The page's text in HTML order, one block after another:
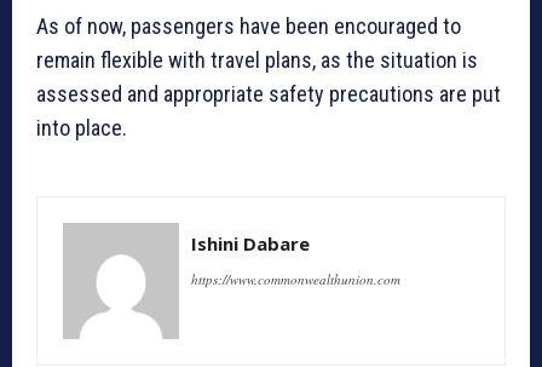
As of now, passengers have been encouraged to
remain flexible with travel plans, as the situation is
assessed and appropriate safety precautions are put
into place.
Ishini Dabare
https://www.commonwealthunion.com